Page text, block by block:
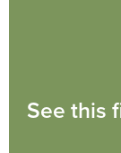
See this